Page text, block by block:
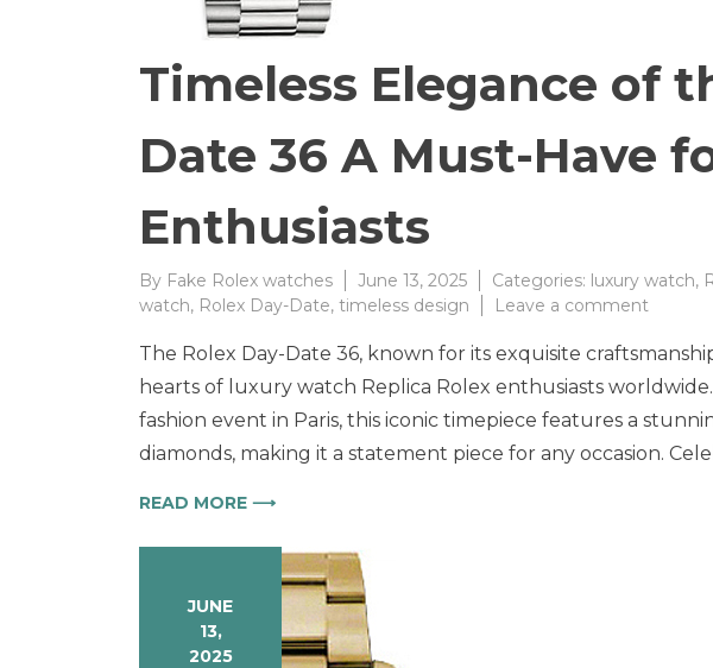
Timeless Elegance of
Date 36 A Must-Have
Enthusiasts
By Fake Rolex watches June 13, 2025 Categories: luxury watch,
watch, Rolex Day-Date, timeless design Leave a comment
of
Rolex
Day-
The Rolex Day-Date 36, known for its exquisite
hearts of luxury watch Replica Rolex enthusiasts
fashion event in Paris, this iconic timepiece features a
diamonds, making it a statement piece for any occasion.
READ MORE ⟶
JUNE
13,
2025